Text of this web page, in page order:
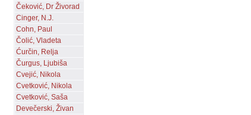
Čeković, Dr Živorad
Cinger, N.J.
Cohn, Paul
Čolić, Vladeta
Ćurčin, Relja
Čurgus, Ljubiša
Cvejić, Nikola
Cvetković, Nikola
Cvetković, Saša
Devečerski, Živan